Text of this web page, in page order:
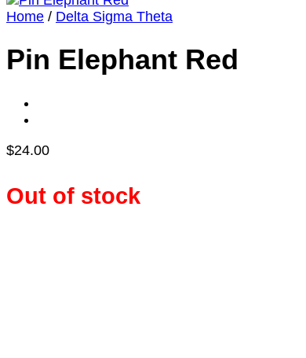
Home / Delta Sigma Theta
Pin Elephant Red
$24.00
Out of stock